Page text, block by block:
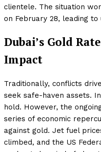
clientele. The situation
on February 28, leading
Dubai’s Gold
Impact
Traditionally, conflicts
seek safe-haven assets.
hold. However, the
series of economic
against gold. Jet fuel
climbed, and the US